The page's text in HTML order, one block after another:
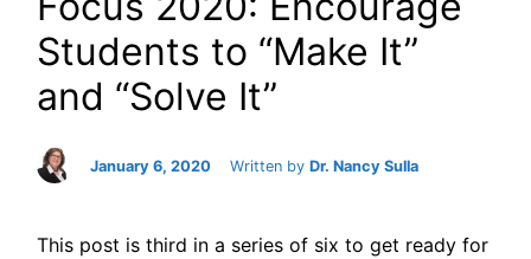
Students to “Make It”
and “Solve It”
January 6, 2020 Written by Dr. Nancy Sulla
This post is third in a series of six to get ready for